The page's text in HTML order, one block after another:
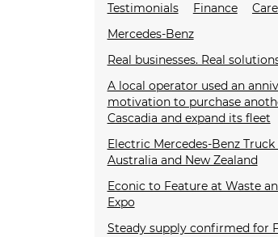
Testimonials
Finance
Mercedes-Benz
Real businesses. Real
A local operator used an
motivation to purchase
Cascadia and expand its fleet
Electric Mercedes-Benz
Australia and New Zealand
Econic to Feature at Waste
Expo
Steady supply confirmed for